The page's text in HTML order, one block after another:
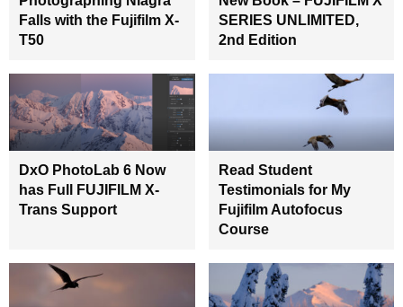
Falls with the Fujifilm X-
T50
SERIES UNLIMITED,
2nd Edition
DxO PhotoLab 6 Now
has Full FUJIFILM X-
Trans Support
Read Student
Testimonials for My
Fujifilm Autofocus
Course